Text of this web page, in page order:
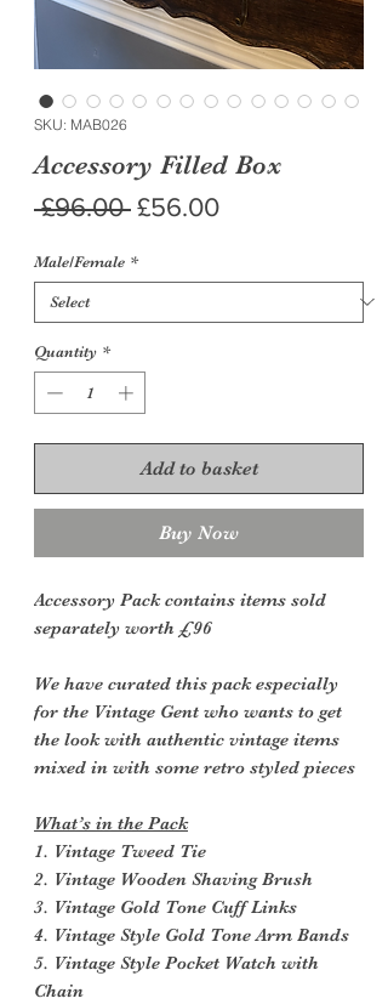
SKU: MAB026
Accessory Filled Box
£96.00 Regular
£56.00Sale
Male/Female *
Quantity *
Add to basket
Buy Now
Accessory Pack contains items sold
separately worth £96
We have curated this pack especially
for the Vintage Gent who wants to get
the look with authentic vintage items
mixed in with some retro styled pieces
What’s in the Pack
1. Vintage Tweed Tie
2. Vintage Wooden Shaving Brush
3. Vintage Gold Tone Cuff Links
4. Vintage Style Gold Tone Arm Bands
5. Vintage Style Pocket Watch with
Chain